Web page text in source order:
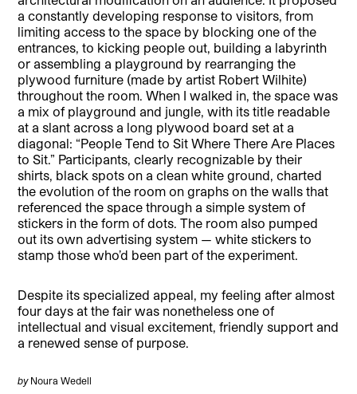
a constantly developing response to visitors, from
limiting access to the space by blocking one of the
entrances, to kicking people out, building a labyrinth
or assembling a playground by rearranging the
plywood furniture (made by artist Robert Wilhite)
throughout the room. When I walked in, the space was
a mix of playground and jungle, with its title readable
at a slant across a long plywood board set at a
diagonal: “People Tend to Sit Where There Are Places
to Sit.” Participants, clearly recognizable by their
shirts, black spots on a clean white ground, charted
the evolution of the room on graphs on the walls that
referenced the space through a simple system of
stickers in the form of dots. The room also pumped
out its own advertising system — white stickers to
stamp those who’d been part of the experiment.
Despite its specialized appeal, my feeling after almost
four days at the fair was nonetheless one of
intellectual and visual excitement, friendly support and
a renewed sense of purpose.
byNoura Wedell